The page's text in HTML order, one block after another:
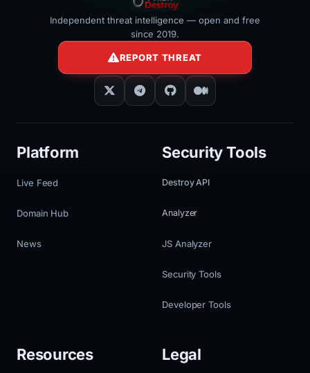
Independent threat intelligence — open and free
since 2019.
REPORT THREAT
Platform
Live Feed
Domain Hub
News
Security Tools
Destroy API
Analyzer
JS Analyzer
Security Tools
Developer Tools
Resources Legal